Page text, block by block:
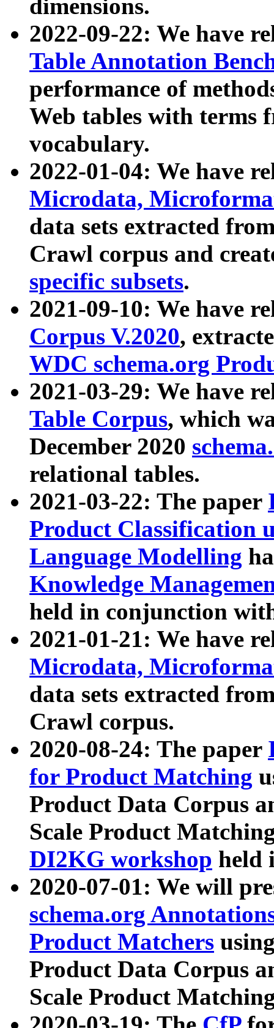
dimensions.
2022-09-22: We have
Table Annotation
performance of
Web tables with terms
vocabulary.
2022-01-04: We have
Microdata,
data sets extracted
Crawl corpus and
specific subsets.
2021-09-10: We have
Corpus V.2020,
WDC schema.org
2021-03-29: We have
Table Corpus, which
December 2020
relational tables.
2021-03-22: The paper
Product Classification
Language Modelling
Knowledge
held in conjunction
2021-01-21: We have
Microdata,
data sets extracted
Crawl corpus.
2020-08-24: The paper
for Product Matching
Product Data Corpus
Scale Product
DI2KG workshop held
2020-07-01: We will
schema.org
Product Matchers
Product Data Corpus
Scale Product